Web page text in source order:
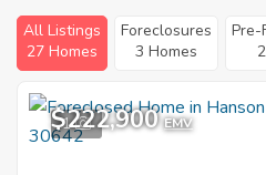
All Listings
27 Homes
Foreclosures
3 Homes
Pre-
1
$222,900 EMV